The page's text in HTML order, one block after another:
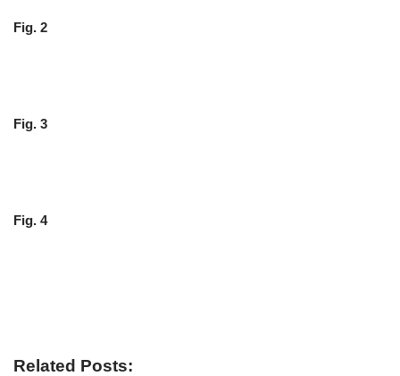
Fig. 2
Fig. 3
Fig. 4
Related Posts: